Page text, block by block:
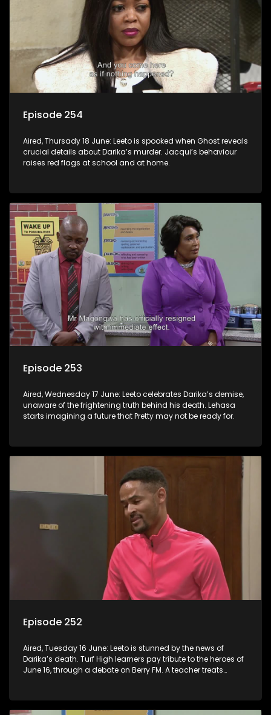
Episode 254
Aired, Thursady 18 June: Leeto is spooked when Ghost reveals
crucial details about Darika’s murder. Jacqui’s behaviour
raises red flags at school and at home.
Episode 253
Aired, Wednesday 17 June: Leeto celebrates Darika’s demise,
unaware of the frightening truth behind his death. Lehasa
starts imagining a future that Pretty may not be ready for.
Episode 252
Aired, Tuesday 16 June: Leeto is stunned by the news of
Darika’s death. Turf High learners pay tribute to the heroes of
June 16, through a debate on Berry FM. A teacher treats